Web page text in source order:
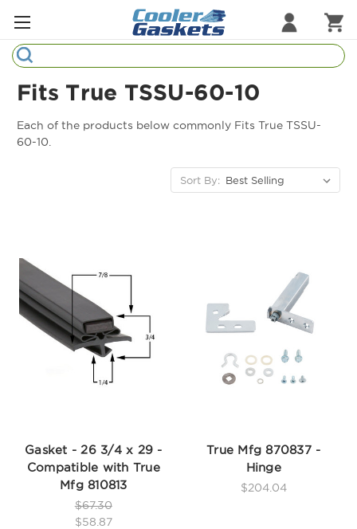
Search
Strip Curtains
Part Finder
Fits True TSSU-60-10
Each of the products below commonly Fits True TSSU-
60-10.
Sort By:
Gasket - 26 3/4 x 29 -
Compatible with True
Mfg 810813
$67.30
$58.87
True Mfg 870837 -
Hinge
$204.04